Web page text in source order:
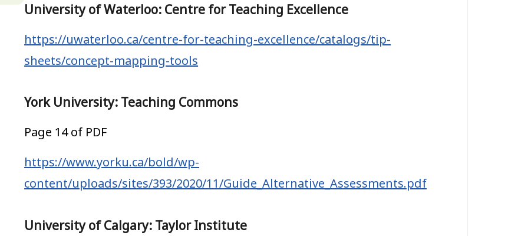
University of Waterloo: Centre for Teaching Excellence
https://uwaterloo.ca/centre-for-teaching-excellence/catalogs/tip-
sheets/concept-mapping-tools
York University: Teaching Commons
Page 14 of PDF
https://www.yorku.ca/bold/wp-
content/uploads/sites/393/2020/11/Guide_Alternative_Assessments.pdf
University of Calgary: Taylor Institute